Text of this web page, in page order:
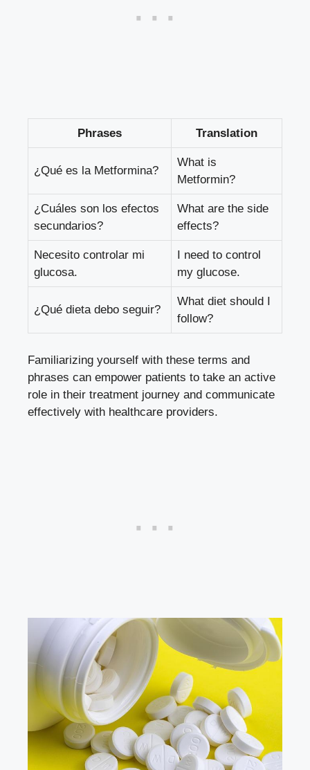
Phrases Translation
¿Qué es la Metformina?
What is
Metformin?
¿Cuáles son los efectos
secundarios?
What are the side
effects?
Necesito controlar mi
glucosa.
I need to control
my glucose.
¿Qué dieta debo seguir?
What diet should I
follow?
Familiarizing yourself with these terms and
phrases can empower patients to take an active
role in their treatment journey and communicate
effectively with healthcare providers.